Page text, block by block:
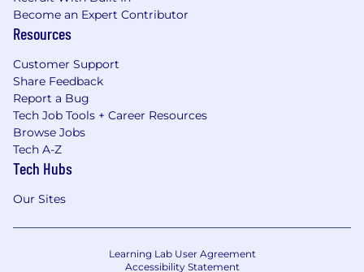
Become an Expert Contributor
Resources
Customer Support
Share Feedback
Report a Bug
Tech Job Tools + Career Resources
Browse Jobs
Tech A-Z
Tech Hubs
Our Sites
Learning Lab User Agreement
Accessibility Statement